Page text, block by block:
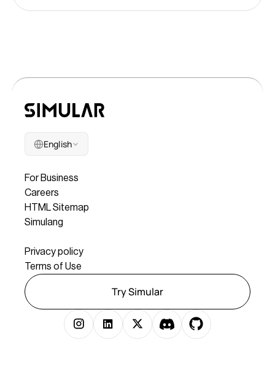
English
For Business
Careers
HTML Sitemap
Simulang
Privacy policy
Terms of Use
Try Simular